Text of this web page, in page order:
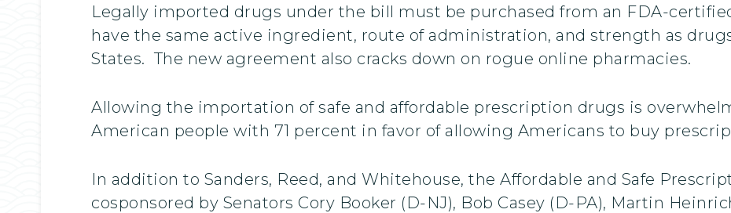
Legally imported drugs under the bill must be purchased from an FDA-
have the same active ingredient, route of administration, and strength as
States. The new agreement also cracks down on rogue online pharmacies.
Allowing the importation of safe and affordable prescription drugs is
American people with 71 percent in favor of allowing Americans to buy
In addition to Sanders, Reed, and Whitehouse, the Affordable and Safe
cosponsored by Senators Cory Booker (D-NJ), Bob Casey (D-PA), Martin